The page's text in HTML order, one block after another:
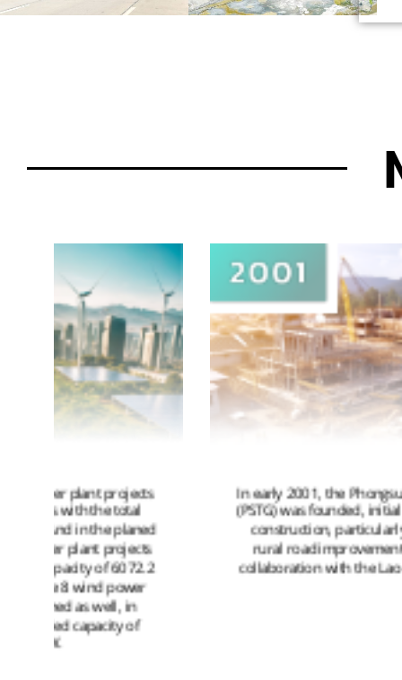
In early 2001, the Phongsupthavy Group
(PSTG) was founded, initially focusing on
construction, particularly on several
rural road improvement projects in
collaboration with the Lao Government.